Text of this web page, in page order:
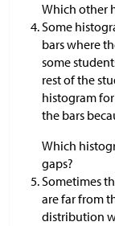
Which other
Some
bars where
some
rest of the
histogram
the bars
Which
gaps?
Sometimes
are far from
distribution